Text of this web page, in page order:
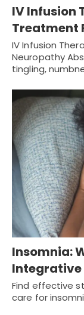
IV Infusion
Treatment
IV Infusion
Neuropathy
tingling,
Insomnia:
Find effective
care for